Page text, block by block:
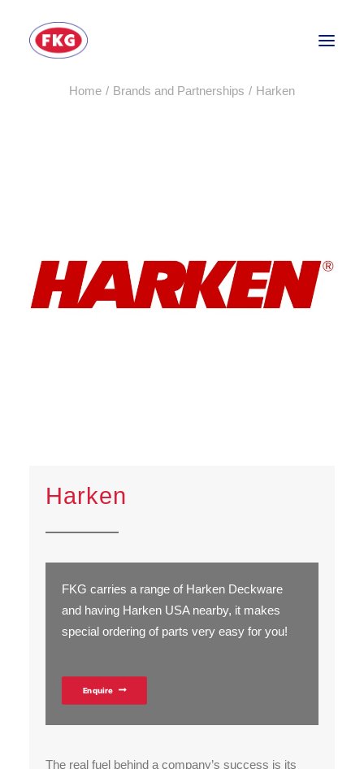
CONTACT US
Home Brands and Partnerships Harken
Harken
FKG carries a range of Harken Deckware
and having Harken USA nearby, it makes
special ordering of parts very easy for you!
Enquire
The real fuel behind a company’s success is its